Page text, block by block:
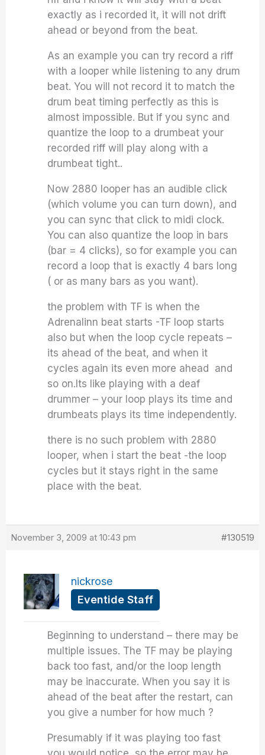
exactly as i recorded it, it will not drift
ahead or beyond from the beat.
As an example you can try record a riff
with a looper while listening to any drum
beat. You will not record it to match the
drum beat timing perfectly as this is
almost impossible. But if you sync and
quantize the loop to a drumbeat your
recorded riff will play along with a
drumbeat tight..
Now 2880 looper has an audible click
(which volume you can turn down), and
you can sync that click to midi clock.
You can also quantize the loop in bars
(bar = 4 clicks), so for example you can
record a loop that is exactly 4 bars long
( or as many bars as you want).
the problem with TF is when the
Adrenalinn beat starts -TF loop starts
also but when the loop cycle repeats –
its ahead of the beat, and when it
cycles again its even more ahead and
so on.Its like playing with a deaf
drummer – your loop plays its time and
drumbeats plays its time independently.
there is no such problem with 2880
looper, when i start the beat -the loop
cycles but it stays right in the same
place with the beat.
November 3, 2009 at 10:43 pm #130519
nickrose
Eventide Staff
Beginning to understand – there may be
multiple issues. The TF may be playing
back too fast, and/or the loop length
may be inaccurate. When you say it is
ahead of the beat after the restart, can
you give a number for how much ?
Presumably if it was playing too fast